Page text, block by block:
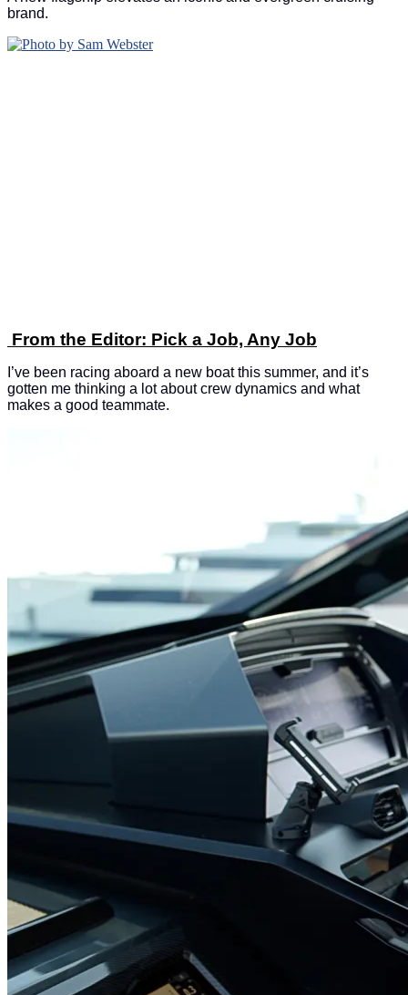
brand.
From the Editor: Pick a Job, Any Job
I’ve been racing aboard a new boat this summer, and it’s
gotten me thinking a lot about crew dynamics and what
makes a good teammate.